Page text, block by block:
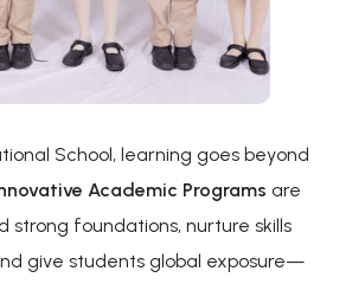
School, learning goes beyond
Academic Programs are
strong foundations, nurture skills
give students global exposure—